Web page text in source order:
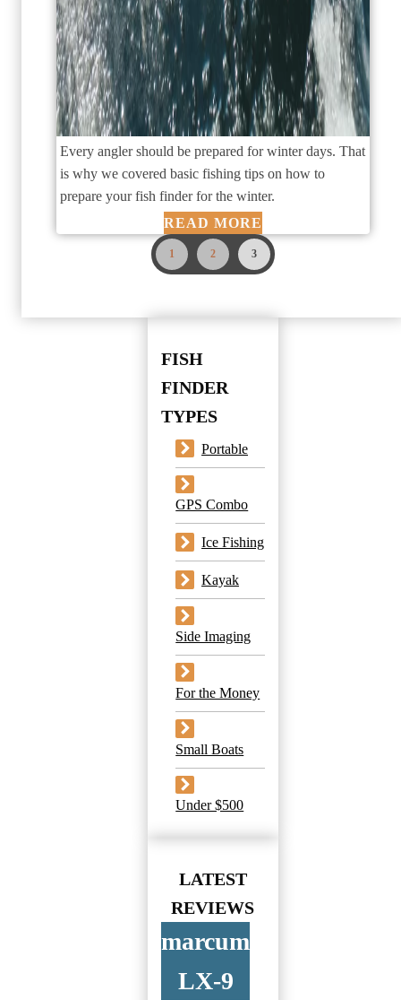
Every angler should be prepared for winter days. That
is why we covered basic fishing tips on how to
prepare your fish finder for the winter.
READ MORE
1 2 3
FISH
FINDER
TYPES
Portable
GPS Combo
Ice Fishing
Kayak
Side Imaging
For the Money
Small Boats
Under $500
LATEST
REVIEWS
marcum
LX-9